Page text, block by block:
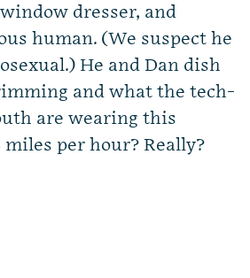
dresser, and
human. (We suspect he
He and Dan dish
and what the tech-
are wearing this
miles per hour? Really?